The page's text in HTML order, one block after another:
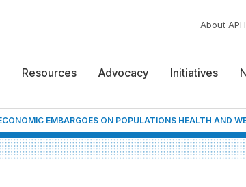
About
Resources Advocacy Initiatives
EMBARGOES ON POPULATIONS HEALTH AND